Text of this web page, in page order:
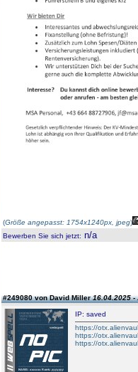
(Größe angepasst: 1754x1240px, jpeg)
Bewerben Sie sich jetzt: n/a
#249080 von David Miller16.04.2025 -
IP: saved
https://
https://
https://